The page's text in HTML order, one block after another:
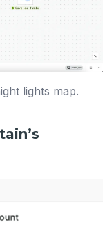
lights map.